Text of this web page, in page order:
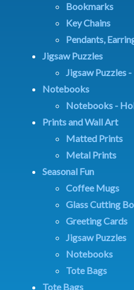
Bookmarks
Key Chains
Pendants,
Jigsaw Puzzles
Jigsaw Puzzles
Notebooks
Notebooks -
Prints and Wall Art
Matted Prints
Metal Prints
Seasonal Fun
Coffee Mugs
Glass Cutting
Greeting Cards
Jigsaw Puzzles
Notebooks
Tote Bags
Tote Bags